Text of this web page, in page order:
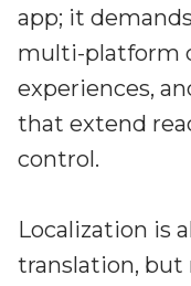
app; it
multi-platform
experiences,
that extend
control.
Localization is
translation, but